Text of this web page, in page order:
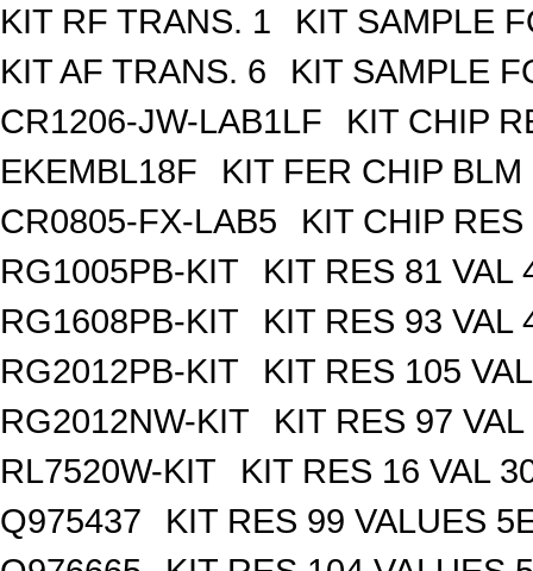
KIT RF TRANS. 1
KIT SAMPLE
KIT AF TRANS. 6
KIT SAMPLE
CR1206-JW-LAB1LF
KIT CHIP
EKEMBL18F
KIT FER CHIP
CR0805-FX-LAB5
KIT CHIP
RG1005PB-KIT
KIT RES 81 VAL
RG1608PB-KIT
KIT RES 93 VAL
RG2012PB-KIT
KIT RES 105
RG2012NW-KIT
KIT RES 97
RL7520W-KIT
KIT RES 16 VAL
Q975437
KIT RES 99 VALUES